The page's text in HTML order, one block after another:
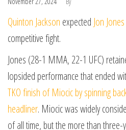
Quinton Jackson expected Jon Jones
competitive fight.
Jones (28-1 MMA, 22-1 UFC)
lopsided performance that ended
TKO finish of Miocic by spinning
headliner. Miocic was widely
of all time, but the more than